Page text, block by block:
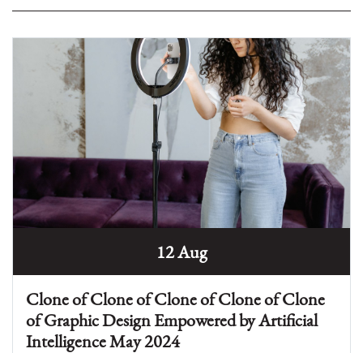
12 Aug
Clone of Clone of Clone of Clone of Clone
of Graphic Design Empowered by Artificial
Intelligence May 2024